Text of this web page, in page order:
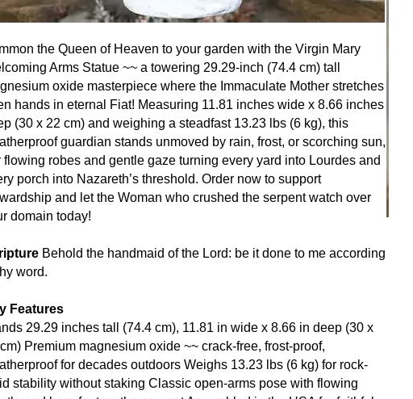
the Queen of Heaven to your garden with the Virgin Mary
Arms Statue ~~ a towering 29.29-inch (74.4 cm) tall
oxide masterpiece where the Immaculate Mother stretches
hands in eternal Fiat! Measuring 11.81 inches wide x 8.66 inches
(30 x 22 cm) and weighing a steadfast 13.23 lbs (6 kg), this
guardian stands unmoved by rain, frost, or scorching sun,
flowing robes and gentle gaze turning every yard into Lourdes and
porch into Nazareth’s threshold. Order now to support
and let the Woman who crushed the serpent watch over
domain today!
Behold the handmaid of the Lord: be it done to me according
word.
Features
29.29 inches tall (74.4 cm), 11.81 in wide x 8.66 in deep (30 x
Premium magnesium oxide ~~ crack-free, frost-proof,
for decades outdoors Weighs 13.23 lbs (6 kg) for rock-
stability without staking Classic open-arms pose with flowing